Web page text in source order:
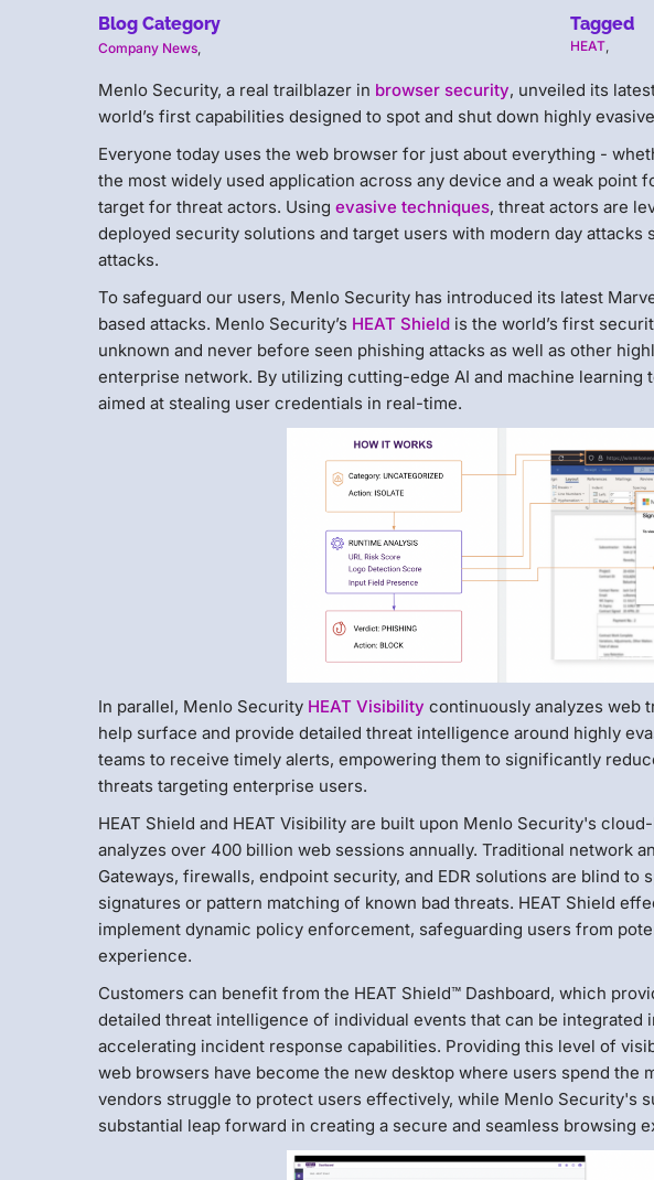
Blog Category
Company News
Tagged
HEAT,
Menlo Security, a real trailblazer in ​​​​ browser ​security, unveiled its
world’s first capabilities designed to spot and shut down highly
Everyone today uses the web browser for just about everything -
the most widely used application across any device and a weak point
target for threat actors. Usingevasive techniques, threat actors are
deployed security solutions and target users with modern day attacks
attacks.
To safeguard our users, Menlo Security has introduced its latest
based attacks. Menlo Security’s HEAT Shield is the world’s first
unknown and never before seen phishing attacks as well as other
enterprise network. By utilizing cutting-edge AI and machine
aimed at stealing user credentials in real-time.
In parallel, Menlo Security HEAT Visibility continuously analyzes web
help surface and provide detailed threat intelligence around highly
teams to receive timely alerts, empowering them to significantly
threats targeting enterprise users.
HEAT Shield and HEAT Visibility are built upon Menlo Security's
analyzes over 400 billion web sessions annually. Traditional network
Gateways, firewalls, endpoint security, and EDR solutions are blind
signatures or pattern matching of known bad threats. HEAT Shield
implement dynamic policy enforcement, safeguarding users from
experience.
Customers can benefit from the HEAT Shield™ Dashboard, which
detailed threat intelligence of individual events that can be integrated
accelerating incident response capabilities. Providing this level of
web browsers have become the new desktop where users spend the
vendors struggle to protect users effectively, while Menlo Security's
substantial leap forward in creating a secure and seamless browsing